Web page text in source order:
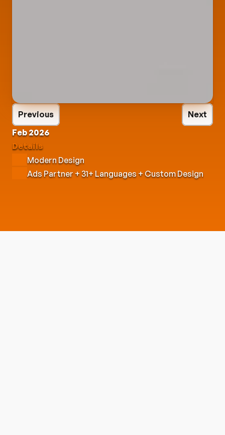
Details
Feb 2026
Modern Design
Ads Partner + 31+ Languages + Custom Design
Previous Next